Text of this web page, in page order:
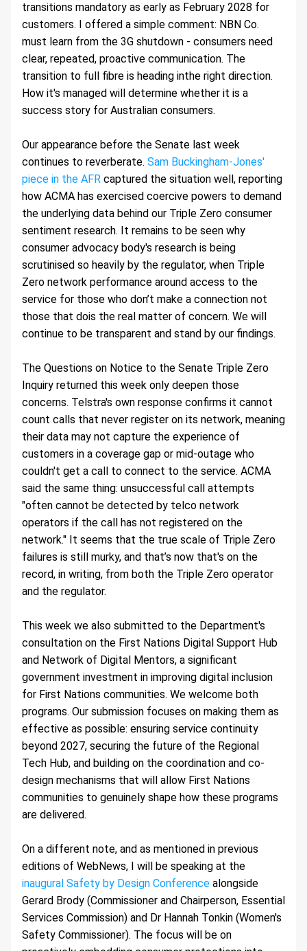
transitions mandatory as early as February 2028 for
customers. I offered a simple comment: NBN Co.
must learn from the 3G shutdown - consumers need
clear, repeated, proactive communication. The
transition to full fibre is heading inthe right direction.
How it's managed will determine whether it is a
success story for Australian consumers.
Our appearance before the Senate last week
continues to reverberate. Sam Buckingham-Jones'
piece in the AFR captured the situation well, reporting
how ACMA has exercised coercive powers to demand
the underlying data behind our Triple Zero consumer
sentiment research. It remains to be seen why
consumer advocacy body's research is being
scrutinised so heavily by the regulator, when Triple
Zero network performance around access to the
service for those who don’t make a connection not
those that dois the real matter of concern. We will
continue to be transparent and stand by our findings.
The Questions on Notice to the Senate Triple Zero
Inquiry returned this week only deepen those
concerns. Telstra's own response confirms it cannot
count calls that never register on its network, meaning
their data may not capture the experience of
customers in a coverage gap or mid-outage who
couldn't get a call to connect to the service. ACMA
said the same thing: unsuccessful call attempts
"often cannot be detected by telco network
operators if the call has not registered on the
network." It seems that the true scale of Triple Zero
failures is still murky, and that’s now that's on the
record, in writing, from both the Triple Zero operator
and the regulator.
This week we also submitted to the Department's
consultation on the First Nations Digital Support Hub
and Network of Digital Mentors, a significant
government investment in improving digital inclusion
for First Nations communities. We welcome both
programs. Our submission focuses on making them as
effective as possible: ensuring service continuity
beyond 2027, securing the future of the Regional
Tech Hub, and building on the coordination and co-
design mechanisms that will allow First Nations
communities to genuinely shape how these programs
are delivered.
On a different note, and as mentioned in previous
inaugural Safety by Design Conference alongside
Gerard Brody (Commissioner and Chairperson, Essential
Services Commission) and Dr Hannah Tonkin (Women's
Safety Commissioner). The focus will be on